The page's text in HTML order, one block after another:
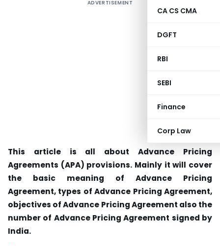
CA CS CMA
DGFT
RBI
SEBI
Finance
Corp Law
ADVERTISEMENT
This article is all about Advance Pricing
Agreements (APA) provisions. Mainly it will cover
the basic meaning of Advance Pricing
Agreement, types of Advance Pricing Agreement,
objectives of Advance Pricing Agreement also the
number of Advance Pricing Agreement signed by
India.